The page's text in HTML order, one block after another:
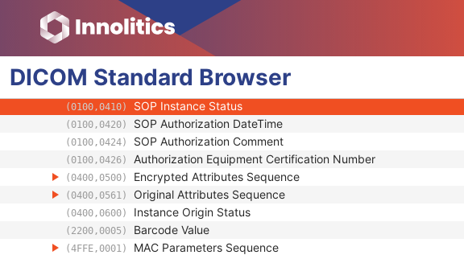
DICOM Standard Browser
(0018,A001) Contributing Equipment Sequence
(0020,0013) Instance Number
(0020,9172) Conversion Source Attributes Sequence
(0028,0303) Longitudinal Temporal Information Modified
(0040,A390) HL7 Structured Document Reference Sequence
(0100,0410) SOP Instance Status
(0100,0420) SOP Authorization DateTime
(0100,0424) SOP Authorization Comment
(0100,0426) Authorization Equipment Certification Number
(0400,0500) Encrypted Attributes Sequence
(0400,0561) Original Attributes Sequence
(0400,0600) Instance Origin Status
(2200,0005) Barcode Value
(4FFE,0001) MAC Parameters Sequence